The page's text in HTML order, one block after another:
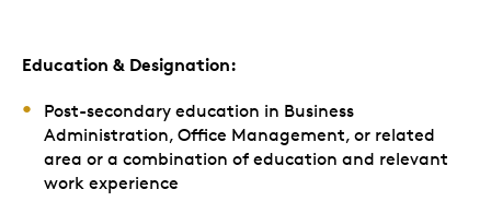
Education & Designation:
Post-secondary education in Business
Administration, Office Management, or related
area or a combination of education and relevant
work experience